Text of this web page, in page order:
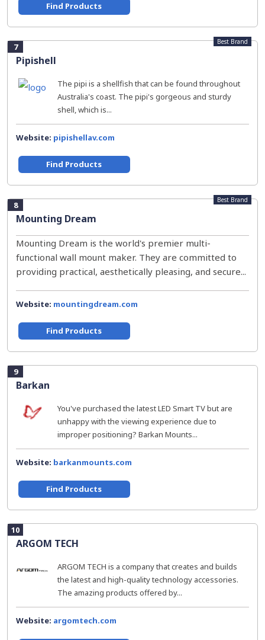
Find Products
7
Pipishell
Best Brand
The pipi is a shellfish that can be found throughout
Australia's coast. The pipi's gorgeous and sturdy
shell, which is...
Website: pipishellav.com
Find Products
8
Mounting Dream
Best Brand
Mounting Dream is the world's premier multi-
functional wall mount maker. They are committed to
providing practical, aesthetically pleasing, and secure...
Website: mountingdream.com
Find Products
9
Barkan
You've purchased the latest LED Smart TV but are
unhappy with the viewing experience due to
improper positioning? Barkan Mounts...
Website: barkanmounts.com
Find Products
10
ARGOM TECH
ARGOM TECH is a company that creates and builds
the latest and high-quality technology accessories.
The amazing products offered by...
Website: argomtech.com